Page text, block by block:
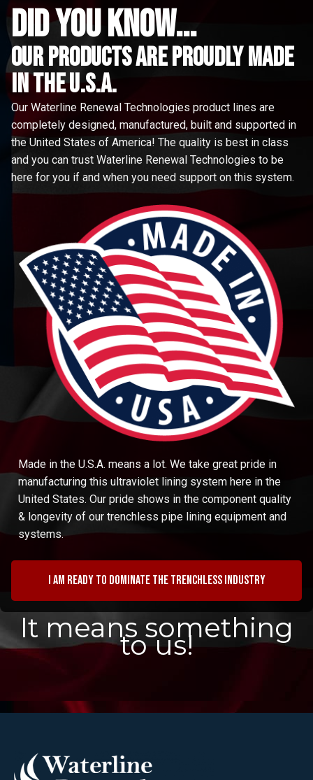
did you know...
Our Products are proudly made
in the u.s.a.
Our Waterline Renewal Technologies product lines are
completely designed, manufactured, built and supported in
the United States of America! The quality is best in class
and you can trust Waterline Renewal Technologies to be
here for you if and when you need support on this system.
Made in the U.S.A. means a lot. We take great pride in
manufacturing this ultraviolet lining system here in the
United States. Our pride shows in the component quality
& longevity of our trenchless pipe lining equipment and
systems.
I am ready to dominate the trenchless industry
It means something
to us!